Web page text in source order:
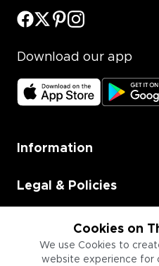
Cookies on
We use Cookies to
website experience for
Download our app
Information
Legal & Policies
Employment
Information for